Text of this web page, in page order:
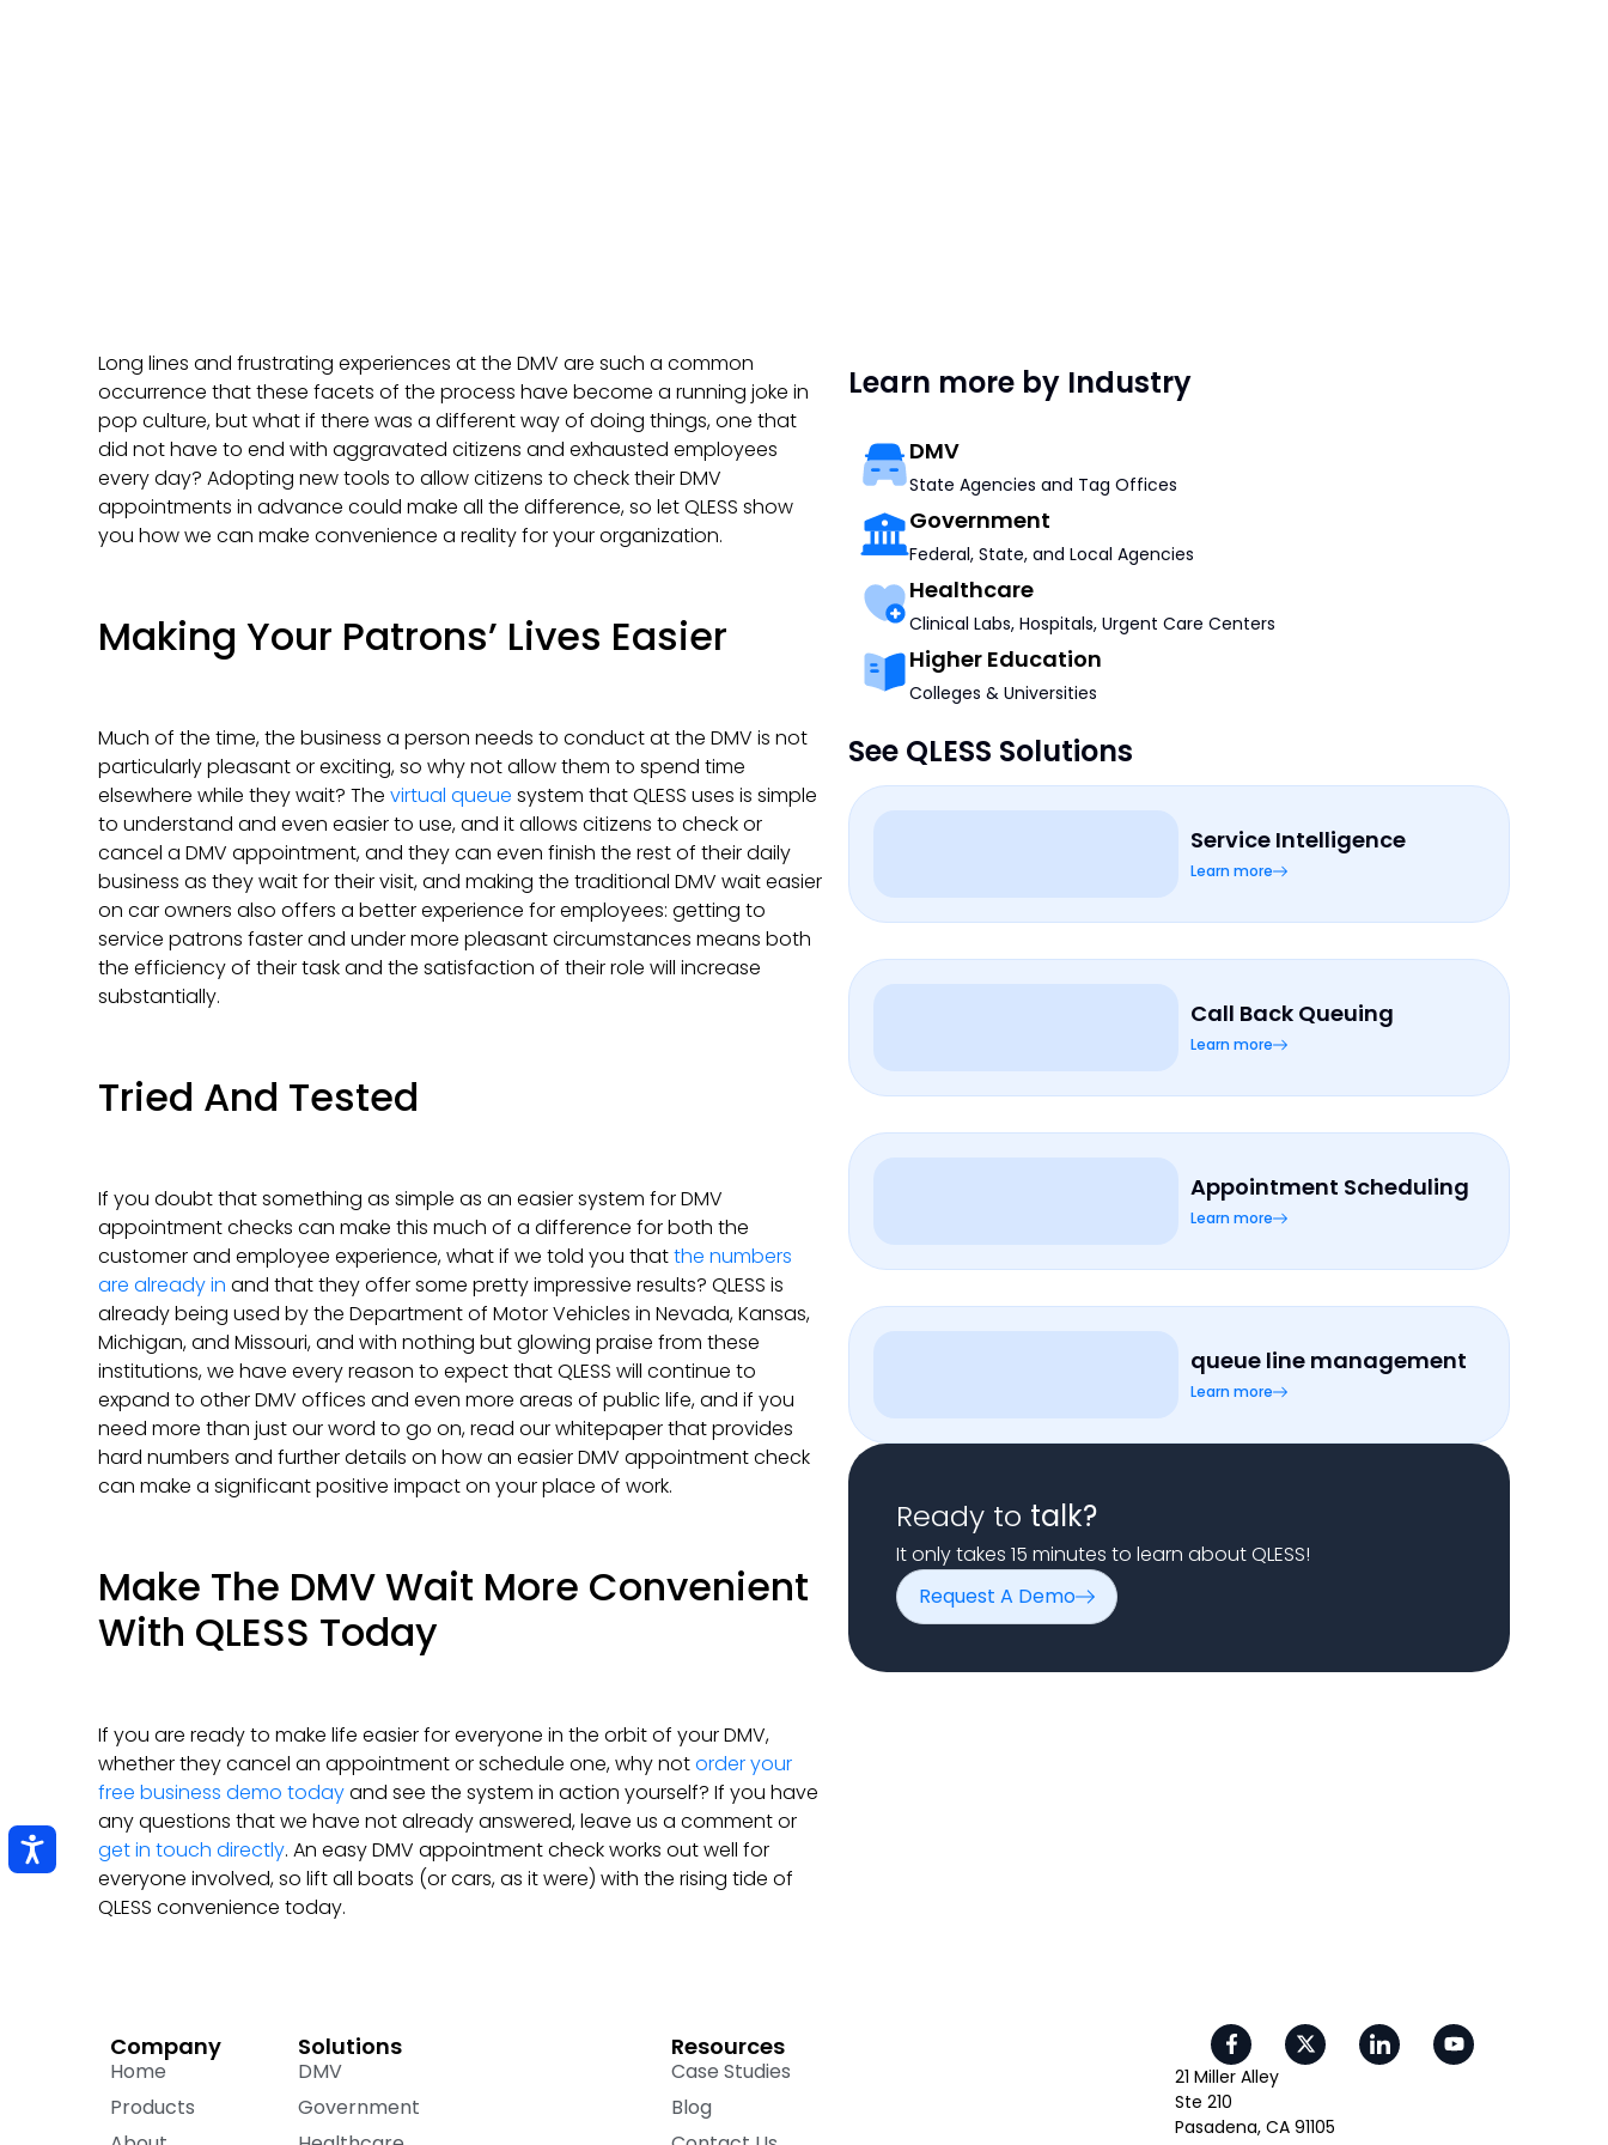
Long lines and frustrating experiences at the DMV are such a common
occurrence that these facets of the process have become a running joke in
pop culture, but what if there was a different way of doing things, one that
did not have to end with aggravated citizens and exhausted employees
every day? Adopting new tools to allow citizens to check their DMV
appointments in advance could make all the difference, so let QLESS show
you how we can make convenience a reality for your organization.
Making Your Patrons’ Lives Easier
Much of the time, the business a person needs to conduct at the DMV is not
particularly pleasant or exciting, so why not allow them to spend time
elsewhere while they wait? The virtual queue system that QLESS uses is simple
to understand and even easier to use, and it allows citizens to check or
cancel a DMV appointment, and they can even finish the rest of their daily
business as they wait for their visit, and making the traditional DMV wait easier
on car owners also offers a better experience for employees: getting to
service patrons faster and under more pleasant circumstances means both
the efficiency of their task and the satisfaction of their role will increase
substantially.
Tried And Tested
If you doubt that something as simple as an easier system for DMV
appointment checks can make this much of a difference for both the
customer and employee experience, what if we told you thatthe numbers
are already in and that they offer some pretty impressive results? QLESS is
already being used by the Department of Motor Vehicles in Nevada, Kansas,
Michigan, and Missouri, and with nothing but glowing praise from these
institutions, we have every reason to expect that QLESS will continue to
expand to other DMV offices and even more areas of public life, and if you
need more than just our word to go on, read our whitepaper that provides
hard numbers and further details on how an easier DMV appointment check
can make a significant positive impact on your place of work.
Make The DMV Wait More Convenient
With QLESS Today
If you are ready to make life easier for everyone in the orbit of your DMV,
whether they cancel an appointment or schedule one, why notorder your
free business demo todayand see the system in action yourself? If you have
any questions that we have not already answered, leave us a comment or
get in touch directly. An easy DMV appointment check works out well for
everyone involved, so lift all boats (or cars, as it were) with the rising tide of
QLESS convenience today.
Learn more by Industry
DMV
State Agencies and Tag Offices
Government
Federal, State, and Local Agencies
Healthcare
Clinical Labs, Hospitals, Urgent Care Centers
Higher Education
Colleges & Universities
See QLESS Solutions
Service Intelligence
Learn more
Call Back Queuing
Learn more
Appointment Scheduling
Learn more
queue line management
Learn more
Ready to talk?
It only takes 15 minutes to learn about QLESS!
Request A Demo
Company
Home
Products
Solutions
DMV
Government
Resources
Case Studies
Blog
21 Miller Alley
Ste 210
Pasadena, CA 91105